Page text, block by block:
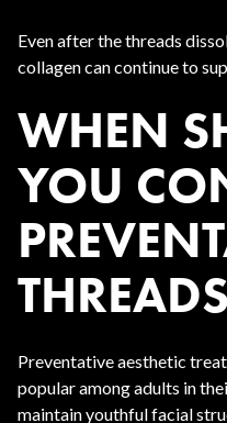
Even after the threads
collagen can continue to
WHEN
YOU
Preventative aesthetic
popular among adults in
maintain youthful facial